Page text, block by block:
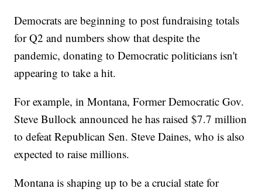
Democrats are beginning to post fundraising totals
for Q2 and numbers show that despite the
pandemic, donating to Democratic politicians isn't
appearing to take a hit.
For example, in Montana, Former Democratic Gov.
Steve Bullock announced he has raised $7.7 million
to defeat Republican Sen. Steve Daines, who is also
expected to raise millions.
Montana is shaping up to be a crucial state for